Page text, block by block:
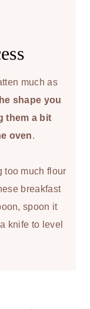
much as
shape you
them a bit
oven.
too much flour
breakfast
spoon it
knife to level